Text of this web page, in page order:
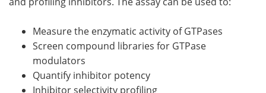
Measure the enzymatic activity of GTPases
Screen compound libraries for GTPase
modulators
Quantify inhibitor potency
Inhibitor selectivity profiling